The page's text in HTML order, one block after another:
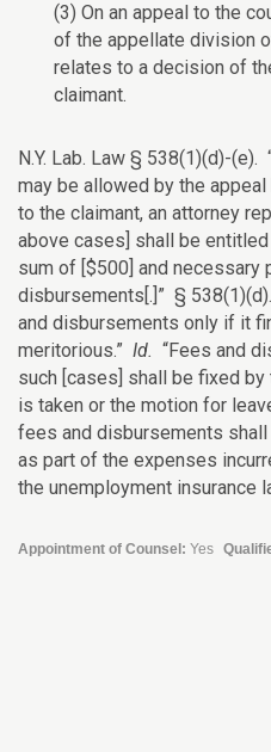
(3) On an appeal to the
of the appellate division
relates to a decision of
claimant.
N.Y. Lab. Law § 538(1)(d)-
may be allowed by the
to the claimant, an attorney
above cases] shall be
sum of [$500] and necessary
disbursements[.]” §
and disbursements only if it
meritorious.” Id. “Fees and
such [cases] shall be fixed
is taken or the motion for
fees and disbursements
as part of the expenses
the unemployment insurance
Appointment of Counsel: Yes